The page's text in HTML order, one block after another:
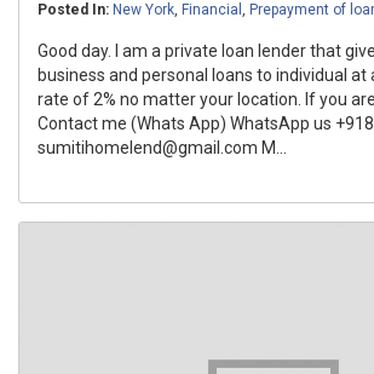
Posted In: New York, Financial , Prepayment of
Good day. I am a private loan lender that
business and personal loans to individual at
rate of 2% no matter your location. If you
Contact me (Whats App) WhatsApp us
sumitihomelend@gmail.com M...